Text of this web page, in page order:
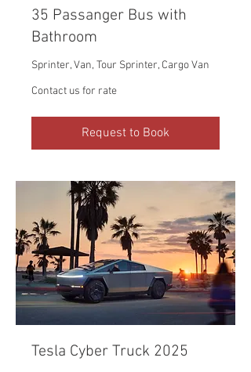
35 Passanger Bus with
Bathroom
Sprinter, Van, Tour Sprinter, Cargo Van
Contact
us
Contact us for rate
Request to Book
Tesla Cyber Truck 2025